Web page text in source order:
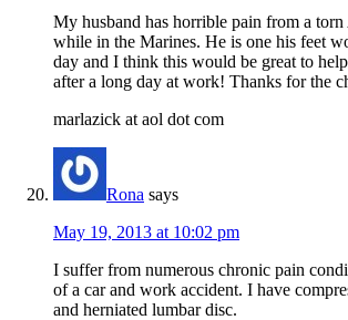
My husband has horrible pain from a
while in the Marines. He is one his feet
day and I think this would be great to
after a long day at work! Thanks for the
marlazick at aol dot com
Rona says
May 19, 2013 at 10:02 pm
I suffer from numerous chronic pain
of a car and work accident. I have
and herniated lumbar disc.